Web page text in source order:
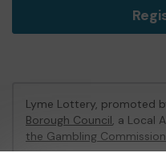
Lyme Lottery, promoted
Borough Council, a Local
the Gambling Commission